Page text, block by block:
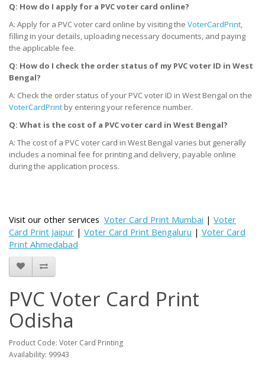
Q: How do I apply for a PVC voter card online?
A: Apply for a PVC voter card online by visiting the VoterCardPrint
filling in your details, uploading necessary documents, and paying
the applicable fee.
Q: How do I check the order status of my PVC voter ID in West
Bengal?
A: Check the order status of your PVC voter ID in West Bengal on the
VoterCardPrint by entering your reference number.
Q: What is the cost of a PVC voter card in West Bengal?
A: The cost of a PVC voter card in West Bengal varies but generally
includes a nominal fee for printing and delivery, payable online
during the application process.
Visit our other services Voter Card Print Mumbai | Voter
Card Print Jaipur | Voter Card Print Bengaluru | Voter Card
Print Ahmedabad
PVC Voter Card Print
Odisha
Product Code: Voter Card Printing
Availability: 99943